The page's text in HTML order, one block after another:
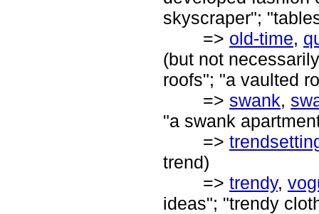
skyscraper";
=> old-time,
(but not
roofs"; "a vaulted
=> swank,
"a swank
=>
trend)
=> trendy,
ideas"; "trendy